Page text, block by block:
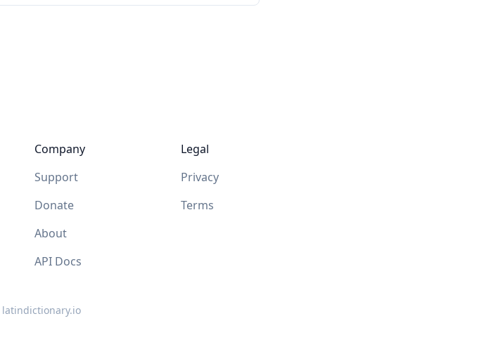
Company
Support
Donate
About
API Docs
Legal
Privacy
Terms
latindictionary.io